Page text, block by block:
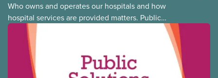
Who owns and operates our hospitals and how
hospital services are provided matters. Public
hospitals cost less, provide better care, and serve
the public